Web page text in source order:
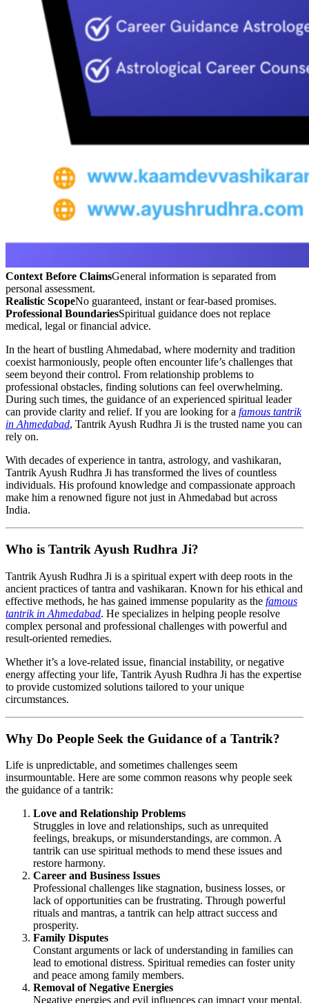
Context Before ClaimsGeneral information is separated from
personal assessment.
Realistic ScopeNo guaranteed, instant or fear-based promises.
Professional BoundariesSpiritual guidance does not replace
medical, legal or financial advice.
In the heart of bustling Ahmedabad, where modernity and tradition
coexist harmoniously, people often encounter life’s challenges that
seem beyond their control. From relationship problems to
professional obstacles, finding solutions can feel overwhelming.
During such times, the guidance of an experienced spiritual leader
can provide clarity and relief. If you are looking for a famous tantrik
in Ahmedabad, Tantrik Ayush Rudhra Ji is the trusted name you can
rely on.
With decades of experience in tantra, astrology, and vashikaran,
Tantrik Ayush Rudhra Ji has transformed the lives of countless
individuals. His profound knowledge and compassionate approach
make him a renowned figure not just in Ahmedabad but across
India.
Who is Tantrik Ayush Rudhra Ji?
Tantrik Ayush Rudhra Ji is a spiritual expert with deep roots in the
ancient practices of tantra and vashikaran. Known for his ethical and
effective methods, he has gained immense popularity as the famous
tantrik in Ahmedabad. He specializes in helping people resolve
complex personal and professional challenges with powerful and
result-oriented remedies.
Whether it’s a love-related issue, financial instability, or negative
energy affecting your life, Tantrik Ayush Rudhra Ji has the expertise
to provide customized solutions tailored to your unique
circumstances.
Why Do People Seek the Guidance of a Tantrik?
Life is unpredictable, and sometimes challenges seem
insurmountable. Here are some common reasons why people seek
the guidance of a tantrik:
Love and Relationship Problems
Struggles in love and relationships, such as unrequited
feelings, breakups, or misunderstandings, are common. A
tantrik can use spiritual methods to mend these issues and
restore harmony.
Career and Business Issues
Professional challenges like stagnation, business losses, or
lack of opportunities can be frustrating. Through powerful
rituals and mantras, a tantrik can help attract success and
prosperity.
Family Disputes
Constant arguments or lack of understanding in families can
lead to emotional distress. Spiritual remedies can foster unity
and peace among family members.
Removal of Negative Energies
Negative energies and evil influences can impact your mental,